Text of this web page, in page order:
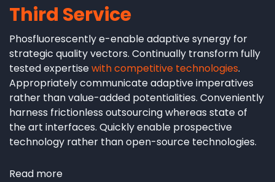
Third Service
Phosfluorescently e-enable adaptive synergy for
strategic quality vectors. Continually transform fully
tested expertisewith competitive technologies.
Appropriately communicate adaptive imperatives
rather than value-added potentialities. Conveniently
harness frictionless outsourcing whereas state of
the art interfaces. Quickly enable prospective
technology rather than open-source technologies.
Read more